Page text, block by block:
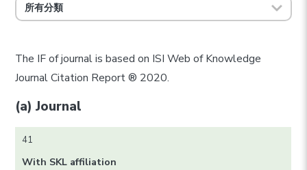
所有分類
The IF of journal is based on ISI Web of Knowledge
Journal Citation Report ® 2020.
(a) Journal
41
With SKL affiliation